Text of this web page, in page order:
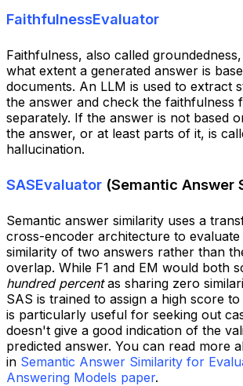
FaithfulnessEvaluator
Faithfulness, also called
what extent a generated answer is
documents. An LLM is used to extract
the answer and check the faithfulness
separately. If the answer is not based
the answer, or at least parts of it, is
hallucination.
SASEvaluator (Semantic Answer
Semantic answer similarity uses a
cross-encoder architecture to evaluate
similarity of two answers rather than
overlap. While F1 and EM would both
hundred percentas sharing zero
SAS is trained to assign a high score
is particularly useful for seeking out
doesn't give a good indication of the
predicted answer. You can read more
in Semantic Answer Similarity for
Answering Models paper.